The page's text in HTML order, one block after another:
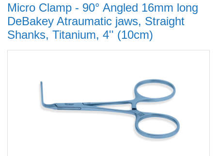
Micro Clamp - 90° Angled 16mm long
DeBakey Atraumatic jaws, Straight
Shanks, Titanium, 4'' (10cm)